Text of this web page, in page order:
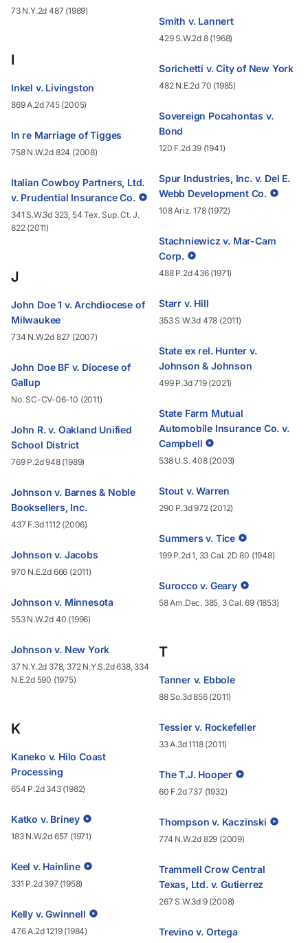
73 N.Y.2d 487 (1989)
I
Inkel v. Livingston
869 A.2d 745 (2005)
In re Marriage of Tigges
758 N.W.2d 824 (2008)
Italian Cowboy Partners, Ltd.
v. Prudential Insurance Co.
341 S.W.3d 323, 54 Tex. Sup. Ct. J.
822 (2011)
J
John Doe 1 v. Archdiocese of
Milwaukee
734 N.W.2d 827 (2007)
John Doe BF v. Diocese of
Gallup
No. SC-CV-06-10 (2011)
John R. v. Oakland Unified
School District
769 P.2d 948 (1989)
Johnson v. Barnes & Noble
Booksellers, Inc.
437 F.3d 1112 (2006)
Johnson v. Jacobs
970 N.E.2d 666 (2011)
Johnson v. Minnesota
553 N.W.2d 40 (1996)
Johnson v. New York
37 N.Y.2d 378, 372 N.Y.S.2d 638, 334
N.E.2d 590 (1975)
K
Kaneko v. Hilo Coast
Processing
654 P.2d 343 (1982)
Katko v. Briney
183 N.W.2d 657 (1971)
Keel v. Hainline
331 P.2d 397 (1958)
Kelly v. Gwinnell
476 A.2d 1219 (1984)
Smith v. Lannert
429 S.W.2d 8 (1968)
Sorichetti v. City of New York
482 N.E.2d 70 (1985)
Sovereign Pocahontas v.
Bond
120 F.2d 39 (1941)
Spur Industries, Inc. v. Del E.
Webb Development Co.
108 Ariz. 178 (1972)
Stachniewicz v. Mar-Cam
Corp.
488 P.2d 436 (1971)
Starr v. Hill
353 S.W.3d 478 (2011)
State ex rel. Hunter v.
Johnson & Johnson
499 P.3d 719 (2021)
State Farm Mutual
Automobile Insurance Co. v.
Campbell
538 U.S. 408 (2003)
Stout v. Warren
290 P.3d 972 (2012)
Summers v. Tice
199 P.2d 1, 33 Cal. 2D 80 (1948)
Surocco v. Geary
58 Am.Dec. 385, 3 Cal. 69 (1853)
T
Tanner v. Ebbole
88 So.3d 856 (2011)
Tessier v. Rockefeller
33 A.3d 1118 (2011)
The T.J. Hooper
60 F.2d 737 (1932)
Thompson v. Kaczinski
774 N.W.2d 829 (2009)
Trammell Crow Central
Texas, Ltd. v. Gutierrez
267 S.W.3d 9 (2008)
Trevino v. Ortega